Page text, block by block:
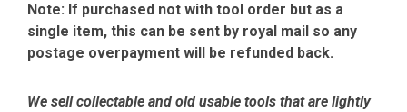
Note: If purchased not with tool order but as a
single item, this can be sent by royal mail so any
postage overpayment will be refunded back.
We sell collectable and old usable tools that are lightly